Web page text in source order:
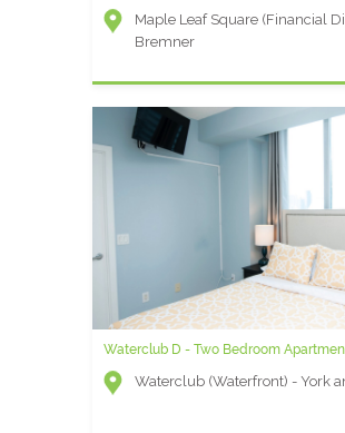
Maple Leaf Square (Financial
Bremner
Waterclub D - Two Bedroom
Waterclub (Waterfront) - York